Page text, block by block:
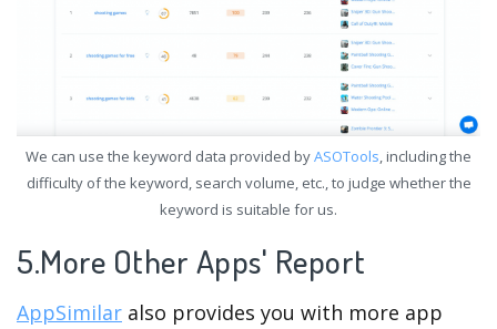
We can use the keyword data provided byASOTools, including the
difficulty of the keyword, search volume, etc., to judge whether the
keyword is suitable for us.
5.More Other Apps' Report
AppSimilar also provides you with more app